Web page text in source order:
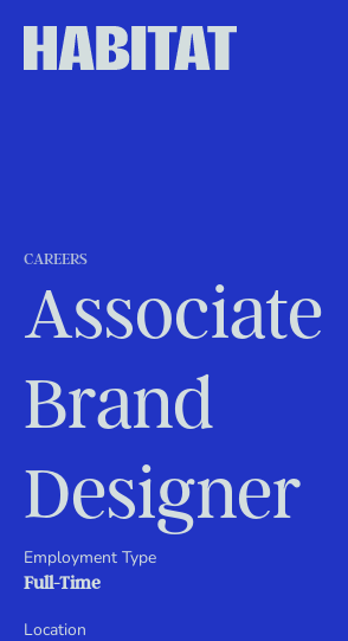
Skip to main content
CAREERS
Associate
Brand
Designer
Employment Type
Full-Time
Location